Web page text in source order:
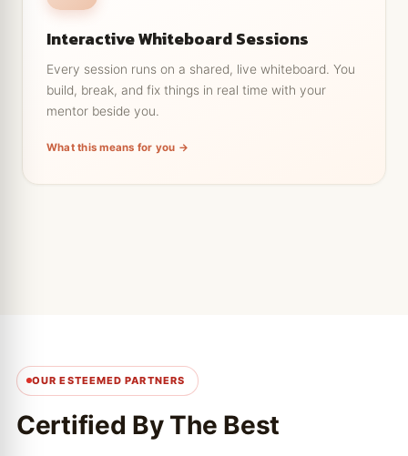
Interactive Whiteboard Sessions
Every session runs on a shared, live whiteboard. You
build, break, and fix things in real time with your
mentor beside you.
What this means for you →
Your mentor catches mistakes the moment you
make them.
Walk out of each session with something you
OUR ESTEEMED PARTNERS
Certified By The Best